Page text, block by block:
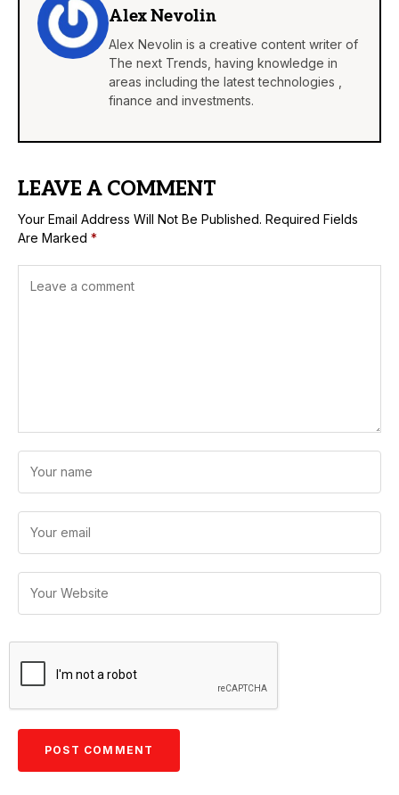
Alex Nevolin
Alex Nevolin is a creative content writer of
The next Trends, having knowledge in
areas including the latest technologies ,
finance and investments.
LEAVE A COMMENT
Your Email Address Will Not Be Published. Required Fields
Are Marked *